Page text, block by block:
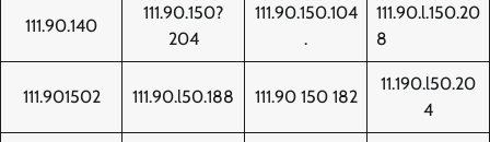
111.90.140
111.90.150?
204
111.90.150.104
.
111.90.l.150.20
8
111.901502 111.90.l50.188 111.90 150 182
11.190.l50.20
4